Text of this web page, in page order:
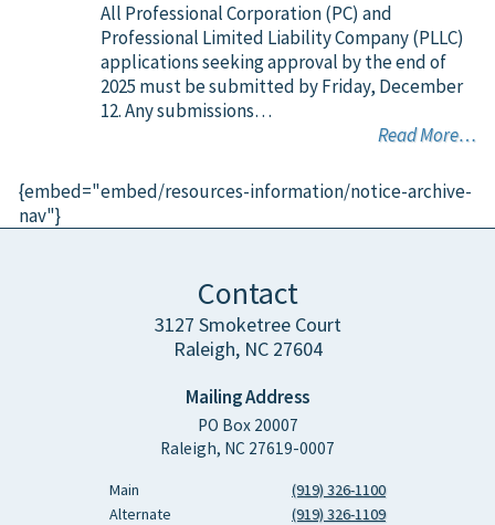
All Professional Corporation (PC) and
Professional Limited Liability Company (PLLC)
applications seeking approval by the end of
2025 must be submitted by Friday, December
12. Any submissions…
Read More…
{embed="embed/resources-information/notice-archive-
nav"}
Contact
3127 Smoketree Court
Raleigh, NC 27604
Mailing Address
PO Box 20007
Raleigh, NC 27619-0007
Main
(919) 326-1100
Alternate
(919) 326-1109